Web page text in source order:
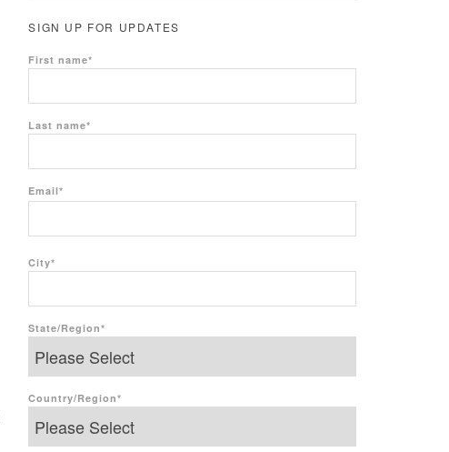
SIGN UP FOR UPDATES
First name*
Last name*
Email*
City*
State/Region*
Country/Region*